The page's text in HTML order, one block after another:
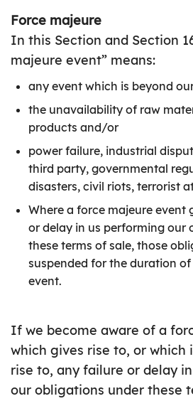
Force majeure
In this Section and Section
majeure event” means:
any event which is beyond
the unavailability of raw
products and/or
power failure, industrial
third party, governmental
disasters, civil riots, terrorist
Where a force majeure event
or delay in us performing our
these terms of sale, those
suspended for the duration
event.
If we become aware of a
which gives rise to, or which
rise to, any failure or delay
our obligations under these